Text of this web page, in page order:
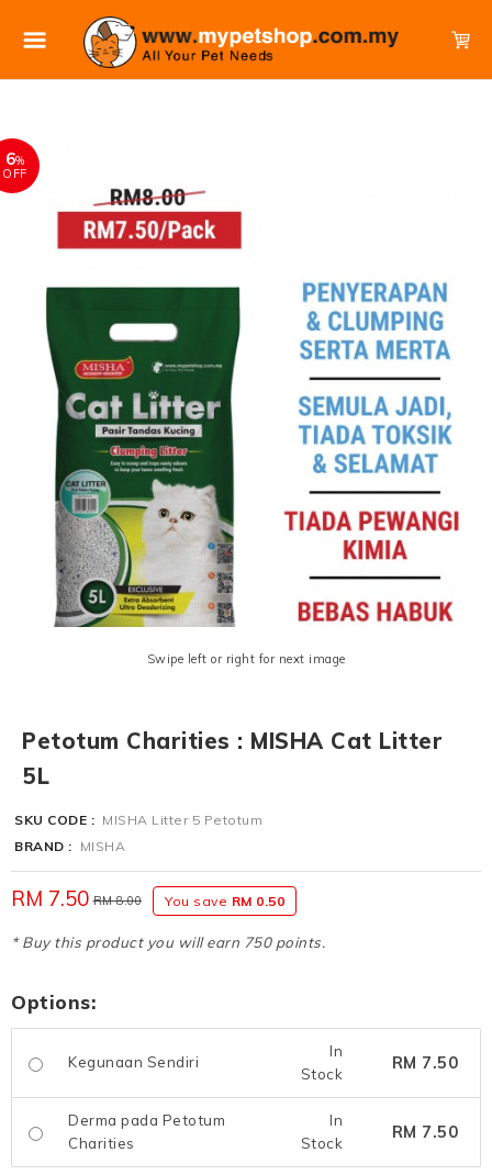
6%
OFF
Swipe left or right for next image
Petotum Charities : MISHA Cat Litter
5L
SKU CODE : MISHA Litter 5 Petotum
BRAND : MISHA
RM 7.50 RM 8.00 You save RM 0.50
* Buy this product you will earn 750 points.
Options:
Kegunaan Sendiri
In
Stock
RM 7.50
Derma pada Petotum
Charities
In
Stock
RM 7.50